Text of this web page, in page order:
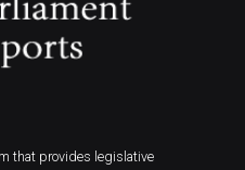
that provides legislative